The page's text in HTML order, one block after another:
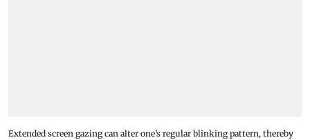
Extended screen gazing can alter one’s regular blinking pattern, thereby